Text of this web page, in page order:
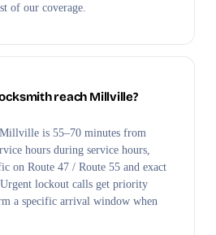
of our coverage.
reach Millville?
is 55–70 minutes from
hours during service hours,
on Route 47 / Route 55 and exact
lockout calls get priority
a specific arrival window when